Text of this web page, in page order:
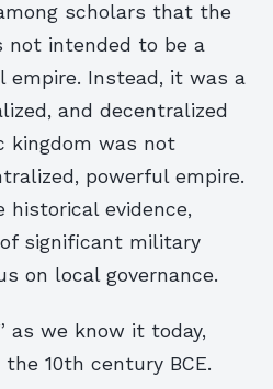
scholars that the
not intended to be a
empire. Instead, it was a
and decentralized
kingdom was not
powerful empire.
historical evidence,
significant military
on local governance.
as we know it today,
10th century BCE.